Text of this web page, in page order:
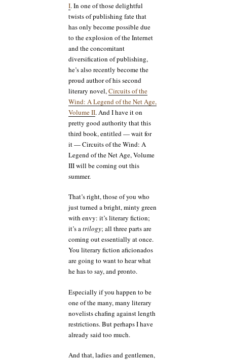
I. In one of those delightful
twists of publishing fate that
has only become possible due
to the explosion of the Internet
and the concomitant
diversification of publishing,
he’s also recently become the
proud author of his second
literary novel,Circuits of the
Wind: A Legend of the Net Age,
Volume II. And I have it on
pretty good authority that this
third book, entitled — wait for
it — Circuits of the Wind: A
Legend of the Net Age, Volume
III will be coming out this
summer.
That’s right, those of you who
just turned a bright, minty green
with envy: it’s literary fiction;
it’s atrilogy; all three parts are
coming out essentially at once.
You literary fiction aficionados
are going to want to hear what
he has to say, and pronto.
Especially if you happen to be
one of the many, many literary
novelists chafing against length
restrictions. But perhaps I have
already said too much.
And that, ladies and gentlemen,